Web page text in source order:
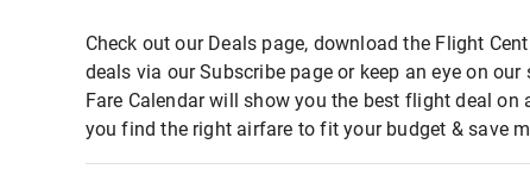
Check out our Deals page, download the Flight
deals via our Subscribe page or keep an eye on
Fare Calendar will show you the best flight deal on
you find the right airfare to fit your budget & save